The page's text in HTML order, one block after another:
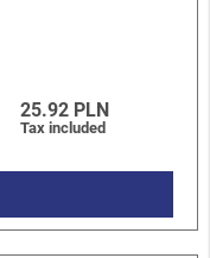
25.92 PLN
Tax included